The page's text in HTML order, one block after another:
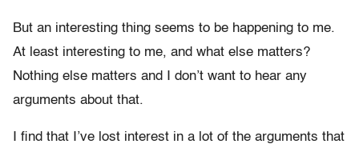
But an interesting thing seems to be happening to me.
At least interesting to me, and what else matters?
Nothing else matters and I don’t want to hear any
arguments about that.
I find that I’ve lost interest in a lot of the arguments that